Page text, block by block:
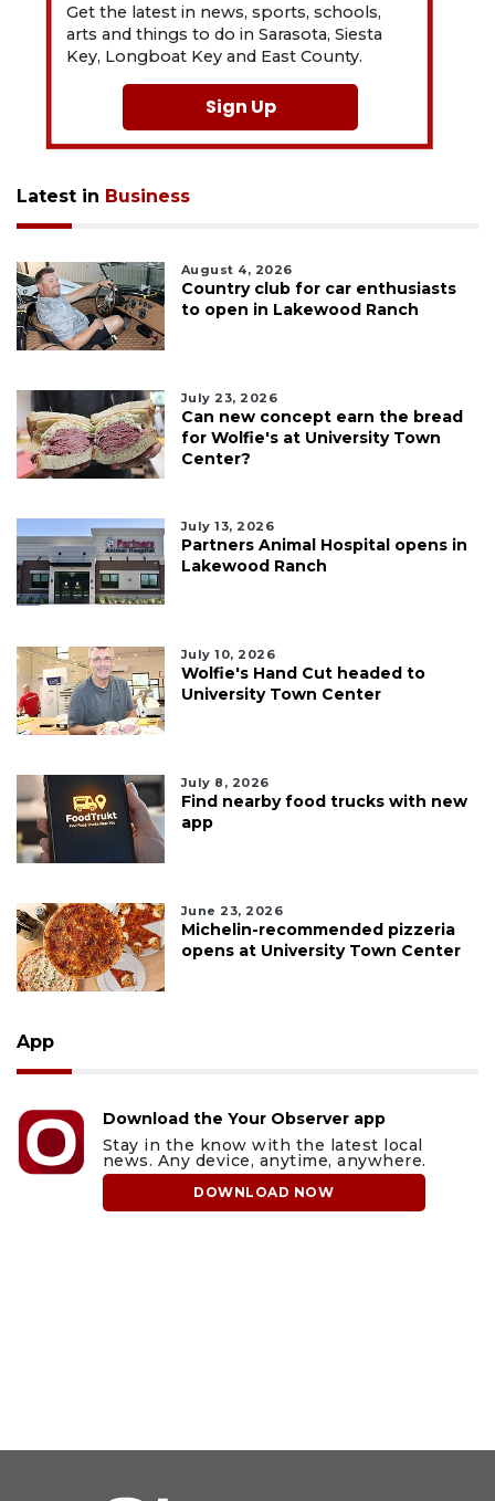
Get the latest in news, sports, schools,
arts and things to do in Sarasota, Siesta
Key, Longboat Key and East County.
Sign Up
Latest in Business
August 4, 2026
Country club for car enthusiasts
to open in Lakewood Ranch
July 23, 2026
Can new concept earn the bread
for Wolfie's at University Town
Center?
July 13, 2026
Partners Animal Hospital opens in
Lakewood Ranch
July 10, 2026
Wolfie's Hand Cut headed to
University Town Center
July 8, 2026
Find nearby food trucks with new
app
June 23, 2026
Michelin-recommended pizzeria
opens at University Town Center
App
Download the Your Observer app
Stay in the know with the latest local
news. Any device, anytime, anywhere.
DOWNLOAD NOW